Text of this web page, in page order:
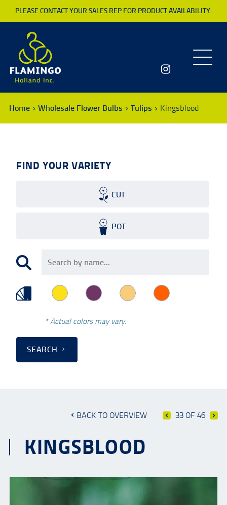
PLEASE CONTACT YOUR SALES REP FOR PRODUCT AVAILABILITY.
Toggle
Home Wholesale Flower Bulbs Tulips Kingsblood
FIND YOUR VARIETY
CUT
POT
* Actual colors may vary.
SEARCH
BACK TO OVERVIEW 33 OF 46
KINGSBLOOD